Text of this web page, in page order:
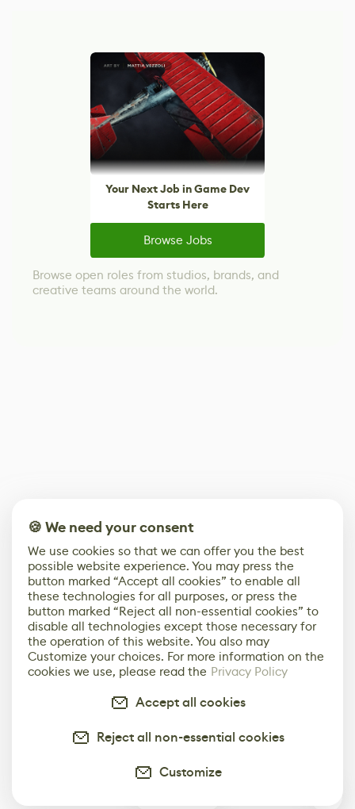
Your Next Job in Game Dev
Starts Here
Browse Jobs
Browse open roles from studios, brands, and
creative teams around the world.
🍪 We need your consent
We use cookies so that we can offer you the best
possible website experience. You may press the
button marked “Accept all cookies” to enable all
these technologies for all purposes, or press the
button marked “Reject all non-essential cookies” to
disable all technologies except those necessary for
the operation of this website. You also may
Customize your choices. For more information on the
cookies we use, please read the Privacy Policy
Accept all cookies
Reject all non-essential cookies
Customize